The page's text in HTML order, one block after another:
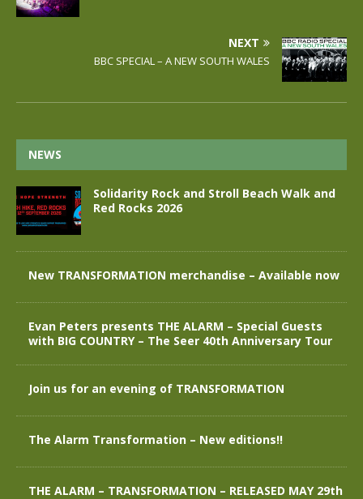
NEXT
BBC SPECIAL – A NEW SOUTH WALES
NEWS
Solidarity Rock and Stroll Beach Walk and
Red Rocks 2026
New TRANSFORMATION merchandise – Available now
Evan Peters presents THE ALARM – Special Guests
with BIG COUNTRY – The Seer 40th Anniversary Tour
Join us for an evening of TRANSFORMATION
The Alarm Transformation – New editions!!
THE ALARM – TRANSFORMATION – RELEASED MAY 29th